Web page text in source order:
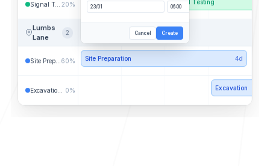
Signal Testing 20% Signal Testing
Lumbs
Lane
2
Site Preparation 60% Site Preparation 4d
Excavation Works 0% Excavation
Cancel